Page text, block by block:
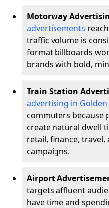
Motorway
advertisements
traffic volume is
format billboards
brands with bold,
Train Station
advertising in Golden
commuters because
create natural dwell
retail, finance,
campaigns.
Airport
targets affluent
have time and